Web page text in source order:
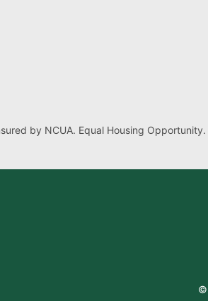
by NCUA. Equal Housing Opportunity.
©